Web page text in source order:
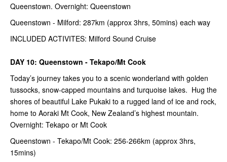
Queenstown. Overnight: Queenstown
Queenstown - Milford: 287km (approx 3hrs, 50mins) each way
INCLUDED ACTIVITES: Milford Sound Cruise
DAY 10: Queenstown - Tekapo/Mt Cook
Today’s journey takes you to a scenic wonderland with golden
tussocks, snow-capped mountains and turquoise lakes. Hug the
shores of beautiful Lake Pukaki to a rugged land of ice and rock,
home to Aoraki Mt Cook, New Zealand’s highest mountain.
Overnight: Tekapo or Mt Cook
Queenstown - Tekapo/Mt Cook: 256-266km (approx 3hrs,
15mins)